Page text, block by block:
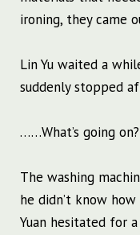
ironing, they came
Lin Yu waited a
suddenly stopped
……What’s going
The washing
he didn’t know
Yuan hesitated for